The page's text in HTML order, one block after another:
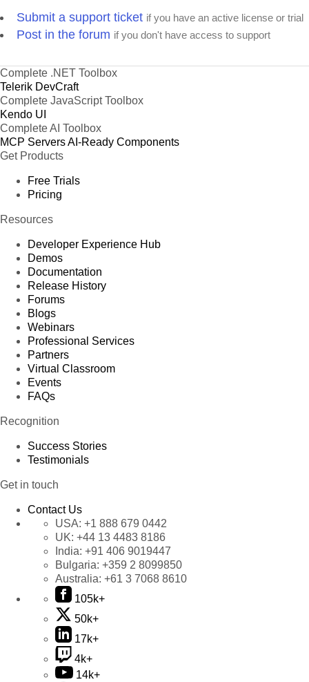
Submit a support ticket if you have an active license or trial
Post in the forum if you don't have access to support
Complete .NET Toolbox
Telerik DevCraft
Complete JavaScript Toolbox
Kendo UI
Complete AI Toolbox
MCP ServersAI-Ready Components
Get Products
Free Trials
Pricing
Resources
Developer Experience Hub
Demos
Documentation
Release History
Forums
Blogs
Webinars
Professional Services
Partners
Virtual Classroom
Events
FAQs
Recognition
Success Stories
Testimonials
Get in touch
Contact Us
USA: +1 888 679 0442
UK: +44 13 4483 8186
India: +91 406 9019447
Bulgaria: +359 2 8099850
Australia: +61 3 7068 8610
105k+
50k+
17k+
4k+
14k+